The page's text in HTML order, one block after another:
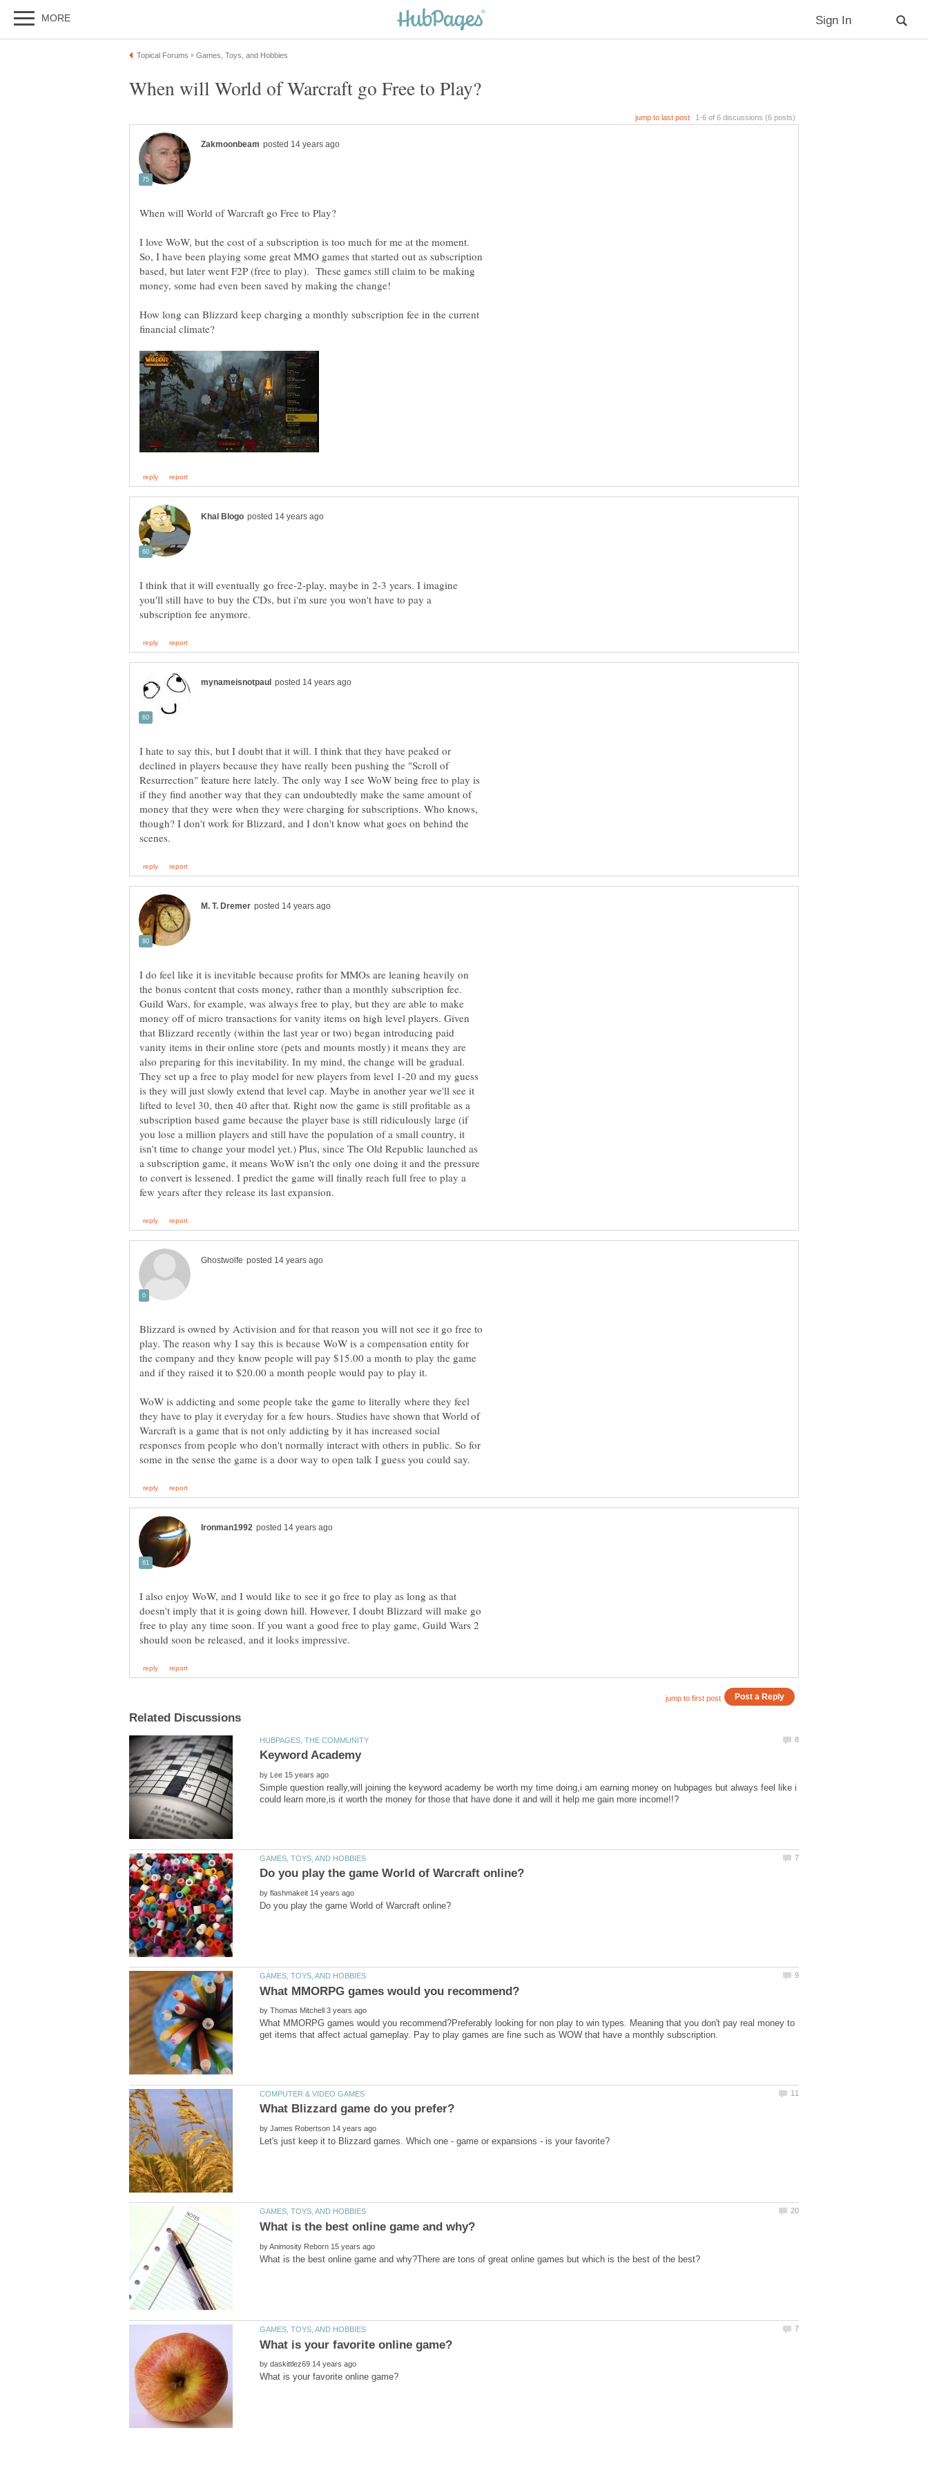
I love WoW, but the cost of a subscription is too much for me at the moment.
So, I have been playing some great MMO games that started out as subscription
based, but later went F2P (free to play). These games still claim to be making
How long can Blizzard keep charging a monthly subscription fee in the current
I think that it will eventually go free-2-play, maybe in 2-3 years. I imagine
you'll still have to buy the CDs, but i'm sure you won't have to pay a
I hate to say this, but I doubt that it will. I think that they have peaked or
declined in players because they have really been pushing the "Scroll of
Resurrection" feature here lately. The only way I see WoW being free to play is
if they find another way that they can undoubtedly make the same amount of
money that they were when they were charging for subscriptions. Who knows,
though? I don't work for Blizzard, and I don't know what goes on behind the
I do feel like it is inevitable because profits for MMOs are leaning heavily on
the bonus content that costs money, rather than a monthly subscription fee.
Guild Wars, for example, was always free to play, but they are able to make
money off of micro transactions for vanity items on high level players. Given
that Blizzard recently (within the last year or two) began introducing paid
vanity items in their online store (pets and mounts mostly) it means they are
also preparing for this inevitability. In my mind, the change will be gradual.
They set up a free to play model for new players from level 1-20 and my guess
is they will just slowly extend that level cap. Maybe in another year we'll see it
lifted to level 30, then 40 after that. Right now the game is still profitable as a
subscription based game because the player base is still ridiculously large (if
you lose a million players and still have the population of a small country, it
isn't time to change your model yet.) Plus, since The Old Republic launched as
a subscription game, it means WoW isn't the only one doing it and the pressure
to convert is lessened. I predict the game will finally reach full free to play a
Blizzard is owned by Activision and for that reason you will not see it go free to
play. The reason why I say this is because WoW is a compensation entity for
the company and they know people will pay $15.00 a month to play the game
and if they raised it to $20.00 a month people would pay to play it.
WoW is addicting and some people take the game to literally where they feel
they have to play it everyday for a few hours. Studies have shown that World of
Warcraft is a game that is not only addicting by it has increased social
responses from people who don't normally interact with others in public. So for
I also enjoy WoW, and I would like to see it go free to play as long as that
doesn't imply that it is going down hill. However, I doubt Blizzard will make go
free to play any time soon. If you want a good free to play game, Guild Wars 2
by
Simple question really,will joining the keyword academy be worth my time doing,i am earning money on hubpages but always feel like i
by
by
What MMORPG games would you recommend?Preferably looking for non play to win types. Meaning that you don't pay real money to
by
by
by